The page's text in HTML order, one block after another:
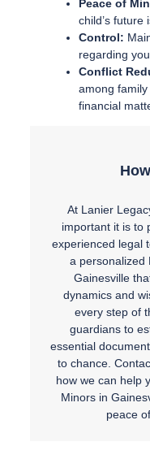
Peace of
child’s future
Control:
regarding
Conflict
among
financial
At Lanier
important it is to
experienced legal
a personalized
Gainesville
dynamics and
every step of
guardians to
essential
to chance.
how we can help
Minors in
peace